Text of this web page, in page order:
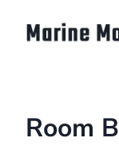
Room